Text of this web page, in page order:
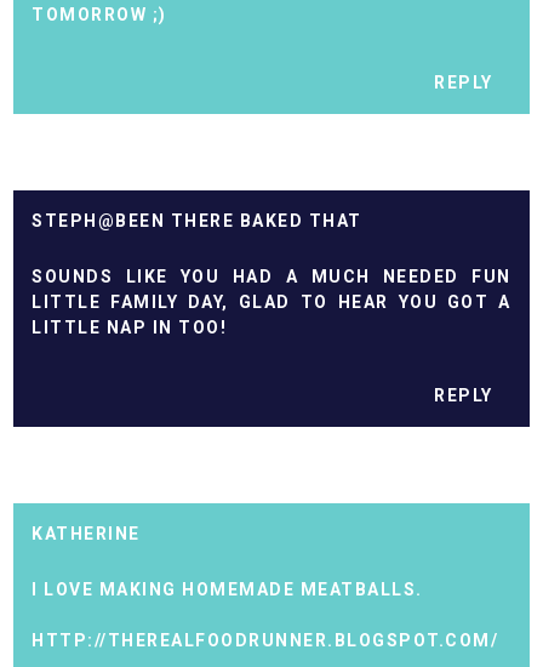
TOMORROW ;)
REPLY
STEPH@BEEN THERE BAKED THAT
SOUNDS LIKE YOU HAD A MUCH NEEDED FUN
LITTLE FAMILY DAY, GLAD TO HEAR YOU GOT A
LITTLE NAP IN TOO!
REPLY
KATHERINE
I LOVE MAKING HOMEMADE MEATBALLS.
HTTP://THEREALFOODRUNNER.BLOGSPOT.COM/